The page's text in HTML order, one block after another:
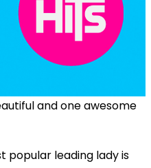
and one awesome
popular leading lady is